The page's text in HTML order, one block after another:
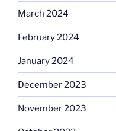
March 2024
February 2024
January 2024
December 2023
November 2023